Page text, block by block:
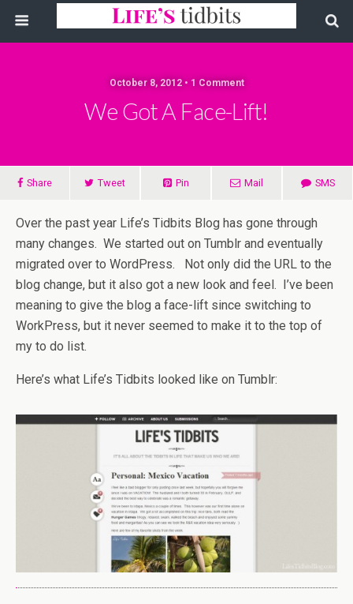
October 8, 2012 • 1 Comment
We Got A Face-Lift!
Share Tweet Pin Mail SMS
Over the past year Life’s Tidbits Blog has gone through
many changes. We started out on Tumblr and eventually
migrated over to WordPress. Not only did the URL to the
blog change, but it also got a new look and feel. I’ve been
meaning to give the blog a face-lift since switching to
WorkPress, but it never seemed to make it to the top of
my to do list.
Here’s what Life’s Tidbits looked like on Tumblr: